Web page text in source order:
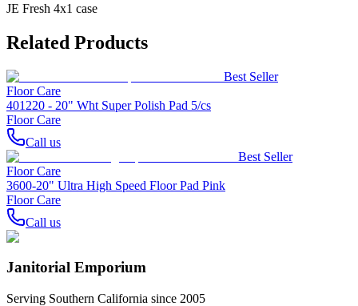
JE Fresh 4x1 case
Related Products
Best Seller
Floor Care
401220 - 20" Wht Super Polish Pad 5/cs
Floor Care
Call us
Best Seller
Floor Care
3600-20" Ultra High Speed Floor Pad Pink
Floor Care
Call us
Janitorial Emporium
Serving Southern California since 2005